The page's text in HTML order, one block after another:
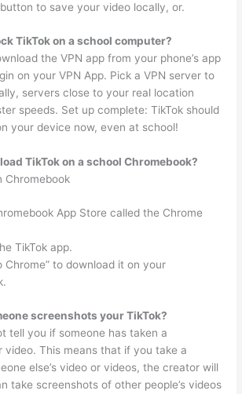
button to save your video locally, or.
TikTok on a school computer?
the VPN app from your phone’s app
on your VPN App. Pick a VPN server to
servers close to your real location
speeds. Set up complete: TikTok should
your device now, even at school!
TikTok on a school Chromebook?
Chromebook
App Store called the Chrome
TikTok app.
Chrome” to download it on your
screenshots your TikTok?
tell you if someone has taken a
video. This means that if you take a
else’s video or videos, the creator will
take screenshots of other people’s videos